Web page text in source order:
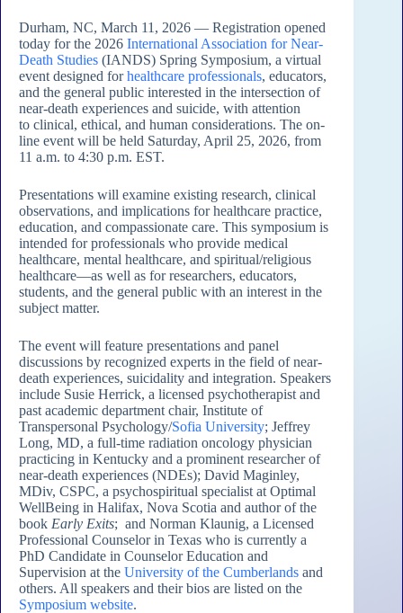
Durham, NC, March 11, 2026 — Registration opened
today for the 2026 International Association for Near-
Death Studies (IANDS) Spring Symposium, a virtual
event designed forhealthcare professionals, educators,
and the general public interested in the intersection of
near-death experiences and suicide, with attention
to clinical, ethical, and human considerations. The on-
line event will be held Saturday, April 25, 2026, from
11 a.m. to 4:30 p.m. EST.
Presentations will examine existing research, clinical
observations, and implications for healthcare practice,
education, and compassionate care. This symposium is
intended for professionals who provide medical
healthcare, mental healthcare, and spiritual/religious
healthcare—as well as for researchers, educators,
students, and the general public with an interest in the
subject matter.
The event will feature presentations and panel
discussions by recognized experts in the field of near-
death experiences, suicidality and integration. Speakers
include Susie Herrick, a licensed psychotherapist and
past academic department chair, Institute of
Transpersonal Psychology/Sofia University; Jeffrey
Long, MD, a full-time radiation oncology physician
practicing in Kentucky and a prominent researcher of
near-death experiences (NDEs); David Maginley,
MDiv, CSPC, a psychospiritual specialist at Optimal
WellBeing in Halifax, Nova Scotia and author of the
book Early Exits; and Norman Klaunig, a Licensed
Professional Counselor in Texas who is currently a
PhD Candidate in Counselor Education and
Supervision at the University of the Cumberlands and
others. All speakers and their bios are listed on the
Symposium website.